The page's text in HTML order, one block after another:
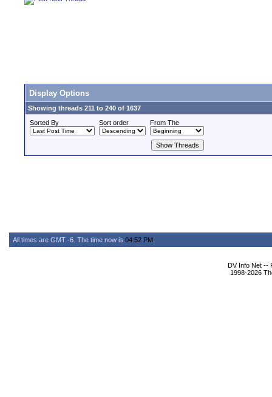
Display Options
Showing threads 211 to 240 of 1637
Sorted By
Sort order From The
All times are GMT -6. The time now is 04:52 PM
DV Info Net --
1998-2026